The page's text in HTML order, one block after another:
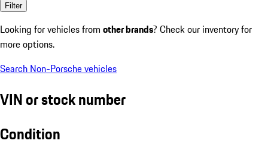
Filter
Looking for vehicles from other brands? Check our inventory for
more options.
Search Non-Porsche vehicles
VIN or stock number
Condition